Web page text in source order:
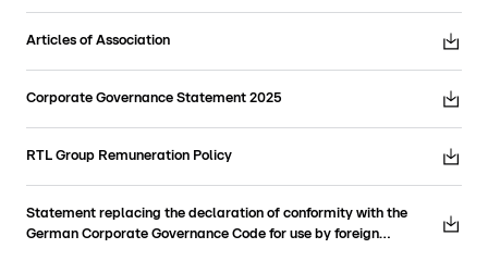
Articles of Association
Corporate Governance Statement 2025
RTL Group Remuneration Policy
Statement replacing the declaration of conformity with the
German Corporate Governance Code for use by foreign